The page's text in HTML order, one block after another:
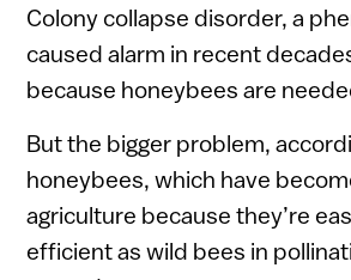
Colony collapse disorder, a
caused alarm in recent
because honeybees are
But the bigger problem,
honeybees, which have
agriculture because they’re
efficient as wild bees in